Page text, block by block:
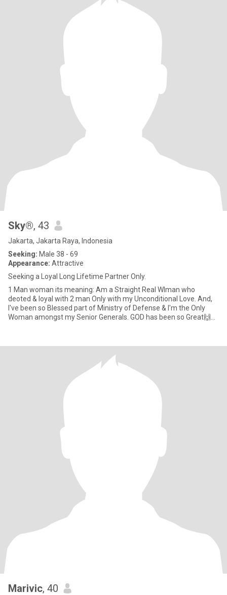
Sky®, 43
Jakarta, Jakarta Raya, Indonesia
Seeking: Male 38 - 69
Appearance: Attractive
Seeking a Loyal Long Lifetime Partner Only.
1 Man woman its meaning: Am a Straight Real WIman who
deoted & loyal with 2 man Only with my Unconditional Love. And,
I've been so Blessed part of Ministry of Defense & I'm the Only
Woman amongst my Senior Generals. GOD has been so Great🙌🙏
Marivic, 40